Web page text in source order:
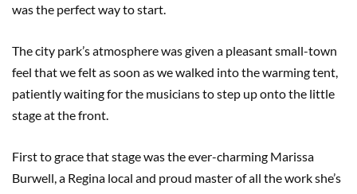
was the perfect way to start.
The city park’s atmosphere was given a pleasant small-town
feel that we felt as soon as we walked into the warming tent,
patiently waiting for the musicians to step up onto the little
stage at the front.
First to grace that stage was the ever-charming Marissa
Burwell, a Regina local and proud master of all the work she’s